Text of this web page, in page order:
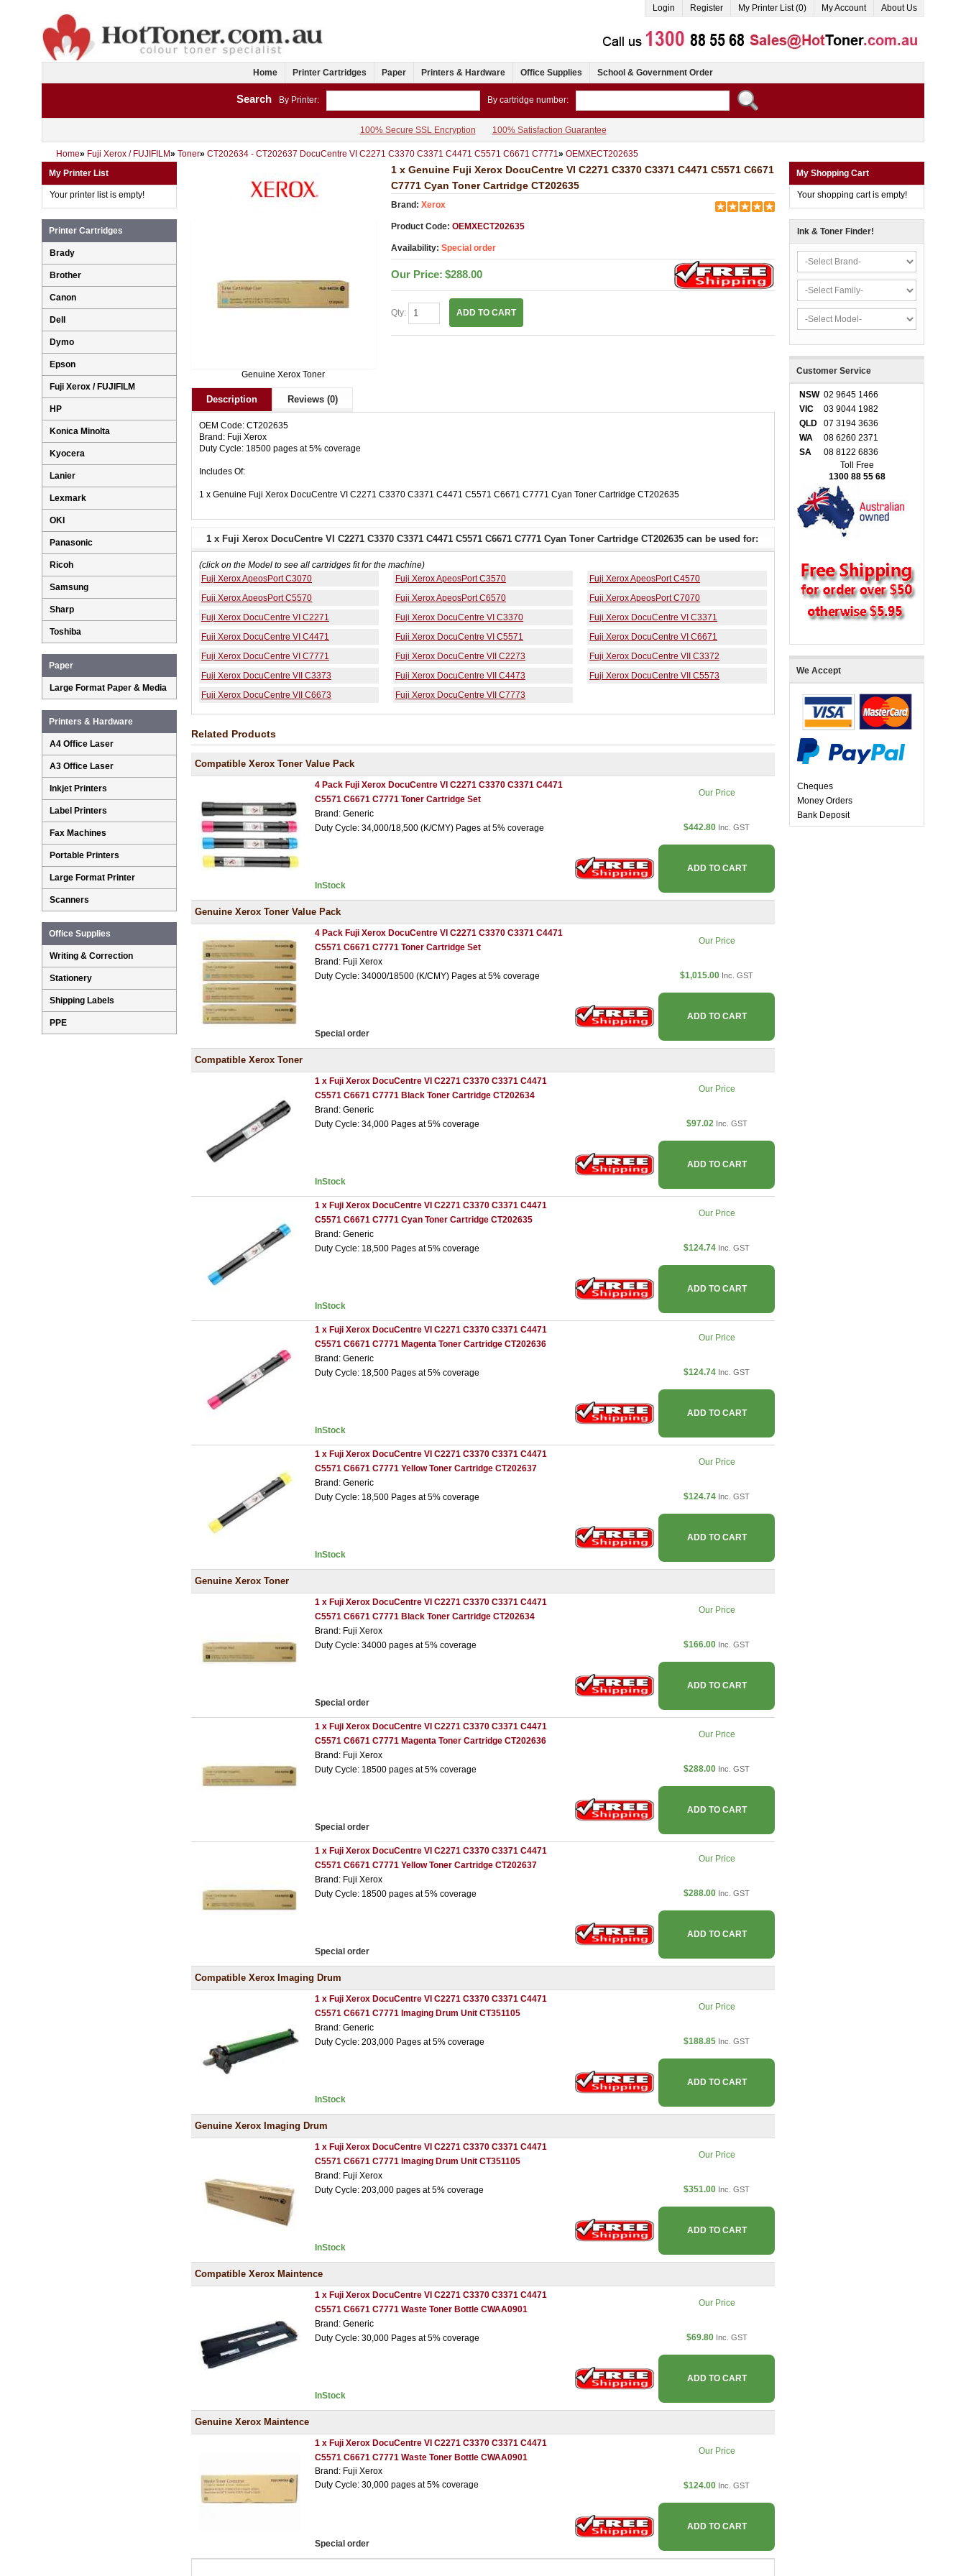
Login Register My Printer List (0) My Account About Us
Home Printer Cartridges Paper Printers & Hardware Office Supplies School & Government Order
Search By Printer: By cartridge number:
100% Secure SSL Encryption 100% Satisfaction Guarantee
Home» Fuji Xerox / FUJIFILM» Toner» CT202634 - CT202637 DocuCentre VI C2271 C3370 C3371 C4471 C5571 C6671 C7771» OEMXECT202635
Genuine Xerox Toner
1 x Genuine Fuji Xerox DocuCentre VI C2271 C3370 C3371 C4471 C5571 C6671
C7771 Cyan Toner Cartridge CT202635
Brand: Xerox
Product Code: OEMXECT202635
Availability: Special order
Our Price: $288.00
Qty: ADD TO CART
Description Reviews (0)
OEM Code: CT202635
Brand: Fuji Xerox
Duty Cycle: 18500 pages at 5% coverage
Includes Of:
1 x Genuine Fuji Xerox DocuCentre VI C2271 C3370 C3371 C4471 C5571 C6671 C7771 Cyan Toner Cartridge CT202635
1 x Fuji Xerox DocuCentre VI C2271 C3370 C3371 C4471 C5571 C6671 C7771 Cyan Toner Cartridge CT202635 can be used for:
(click on the Model to see all cartridges fit for the machine)
Fuji Xerox ApeosPort C3070
Fuji Xerox ApeosPort C3570
Fuji Xerox ApeosPort C4570
Fuji Xerox ApeosPort C5570
Fuji Xerox ApeosPort C6570
Fuji Xerox ApeosPort C7070
Fuji Xerox DocuCentre VI C2271
Fuji Xerox DocuCentre VI C3370
Fuji Xerox DocuCentre VI C3371
Fuji Xerox DocuCentre VI C4471
Fuji Xerox DocuCentre VI C5571
Fuji Xerox DocuCentre VI C6671
Fuji Xerox DocuCentre VI C7771
Fuji Xerox DocuCentre VII C2273
Fuji Xerox DocuCentre VII C3372
Fuji Xerox DocuCentre VII C3373
Fuji Xerox DocuCentre VII C4473
Fuji Xerox DocuCentre VII C5573
Fuji Xerox DocuCentre VII C6673
Fuji Xerox DocuCentre VII C7773
Related Products
Compatible Xerox Toner Value Pack
4 Pack Fuji Xerox DocuCentre VI C2271 C3370 C3371 C4471
C5571 C6671 C7771 Toner Cartridge Set
Brand: Generic
Duty Cycle: 34,000/18,500 (K/CMY) Pages at 5% coverage
InStock
Our Price
$442.80 Inc. GST
ADD TO CART
Genuine Xerox Toner Value Pack
4 Pack Fuji Xerox DocuCentre VI C2271 C3370 C3371 C4471
C5571 C6671 C7771 Toner Cartridge Set
Brand: Fuji Xerox
Duty Cycle: 34000/18500 (K/CMY) Pages at 5% coverage
Special order
Our Price
$1,015.00 Inc. GST
ADD TO CART
Compatible Xerox Toner
1 x Fuji Xerox DocuCentre VI C2271 C3370 C3371 C4471
C5571 C6671 C7771 Black Toner Cartridge CT202634
Brand: Generic
Duty Cycle: 34,000 Pages at 5% coverage
InStock
Our Price
$97.02 Inc. GST
ADD TO CART
1 x Fuji Xerox DocuCentre VI C2271 C3370 C3371 C4471
C5571 C6671 C7771 Cyan Toner Cartridge CT202635
Brand: Generic
Duty Cycle: 18,500 Pages at 5% coverage
InStock
Our Price
$124.74 Inc. GST
ADD TO CART
1 x Fuji Xerox DocuCentre VI C2271 C3370 C3371 C4471
C5571 C6671 C7771 Magenta Toner Cartridge CT202636
Brand: Generic
Duty Cycle: 18,500 Pages at 5% coverage
InStock
Our Price
$124.74 Inc. GST
ADD TO CART
1 x Fuji Xerox DocuCentre VI C2271 C3370 C3371 C4471
C5571 C6671 C7771 Yellow Toner Cartridge CT202637
Brand: Generic
Duty Cycle: 18,500 Pages at 5% coverage
InStock
Our Price
$124.74 Inc. GST
ADD TO CART
Genuine Xerox Toner
1 x Fuji Xerox DocuCentre VI C2271 C3370 C3371 C4471
C5571 C6671 C7771 Black Toner Cartridge CT202634
Brand: Fuji Xerox
Duty Cycle: 34000 pages at 5% coverage
Special order
Our Price
$166.00 Inc. GST
ADD TO CART
1 x Fuji Xerox DocuCentre VI C2271 C3370 C3371 C4471
C5571 C6671 C7771 Magenta Toner Cartridge CT202636
Brand: Fuji Xerox
Duty Cycle: 18500 pages at 5% coverage
Special order
Our Price
$288.00 Inc. GST
ADD TO CART
1 x Fuji Xerox DocuCentre VI C2271 C3370 C3371 C4471
C5571 C6671 C7771 Yellow Toner Cartridge CT202637
Brand: Fuji Xerox
Duty Cycle: 18500 pages at 5% coverage
Special order
Our Price
$288.00 Inc. GST
ADD TO CART
Compatible Xerox Imaging Drum
1 x Fuji Xerox DocuCentre VI C2271 C3370 C3371 C4471
C5571 C6671 C7771 Imaging Drum Unit CT351105
Brand: Generic
Duty Cycle: 203,000 Pages at 5% coverage
InStock
Our Price
$188.85 Inc. GST
ADD TO CART
Genuine Xerox Imaging Drum
1 x Fuji Xerox DocuCentre VI C2271 C3370 C3371 C4471
C5571 C6671 C7771 Imaging Drum Unit CT351105
Brand: Fuji Xerox
Duty Cycle: 203,000 pages at 5% coverage
InStock
Our Price
$351.00 Inc. GST
ADD TO CART
Compatible Xerox Maintence
1 x Fuji Xerox DocuCentre VI C2271 C3370 C3371 C4471
C5571 C6671 C7771 Waste Toner Bottle CWAA0901
Brand: Generic
Duty Cycle: 30,000 Pages at 5% coverage
InStock
Our Price
$69.80 Inc. GST
ADD TO CART
Genuine Xerox Maintence
1 x Fuji Xerox DocuCentre VI C2271 C3370 C3371 C4471
C5571 C6671 C7771 Waste Toner Bottle CWAA0901
Brand: Fuji Xerox
Duty Cycle: 30,000 pages at 5% coverage
Special order
Our Price
$124.00 Inc. GST
ADD TO CART
My Printer List
Your printer list is empty!
Printer Cartridges
Brady
Brother
Canon
Dell
Dymo
Epson
Fuji Xerox / FUJIFILM
HP
Konica Minolta
Kyocera
Lanier
Lexmark
OKI
Panasonic
Ricoh
Samsung
Sharp
Toshiba
Paper
Large Format Paper & Media
Printers & Hardware
A4 Office Laser
A3 Office Laser
Inkjet Printers
Label Printers
Fax Machines
Portable Printers
Large Format Printer
Scanners
Office Supplies
Writing & Correction
Stationery
Shipping Labels
PPE
My Shopping Cart
Your shopping cart is empty!
Ink & Toner Finder!
Customer Service
NSW 02 9645 1466
VIC
03 9044 1982
QLD
07 3194 3636
WA
08 6260 2371
SA
08 8122 6836
Toll Free
1300 88 55 68
We Accept
Cheques
Money Orders
Bank Deposit